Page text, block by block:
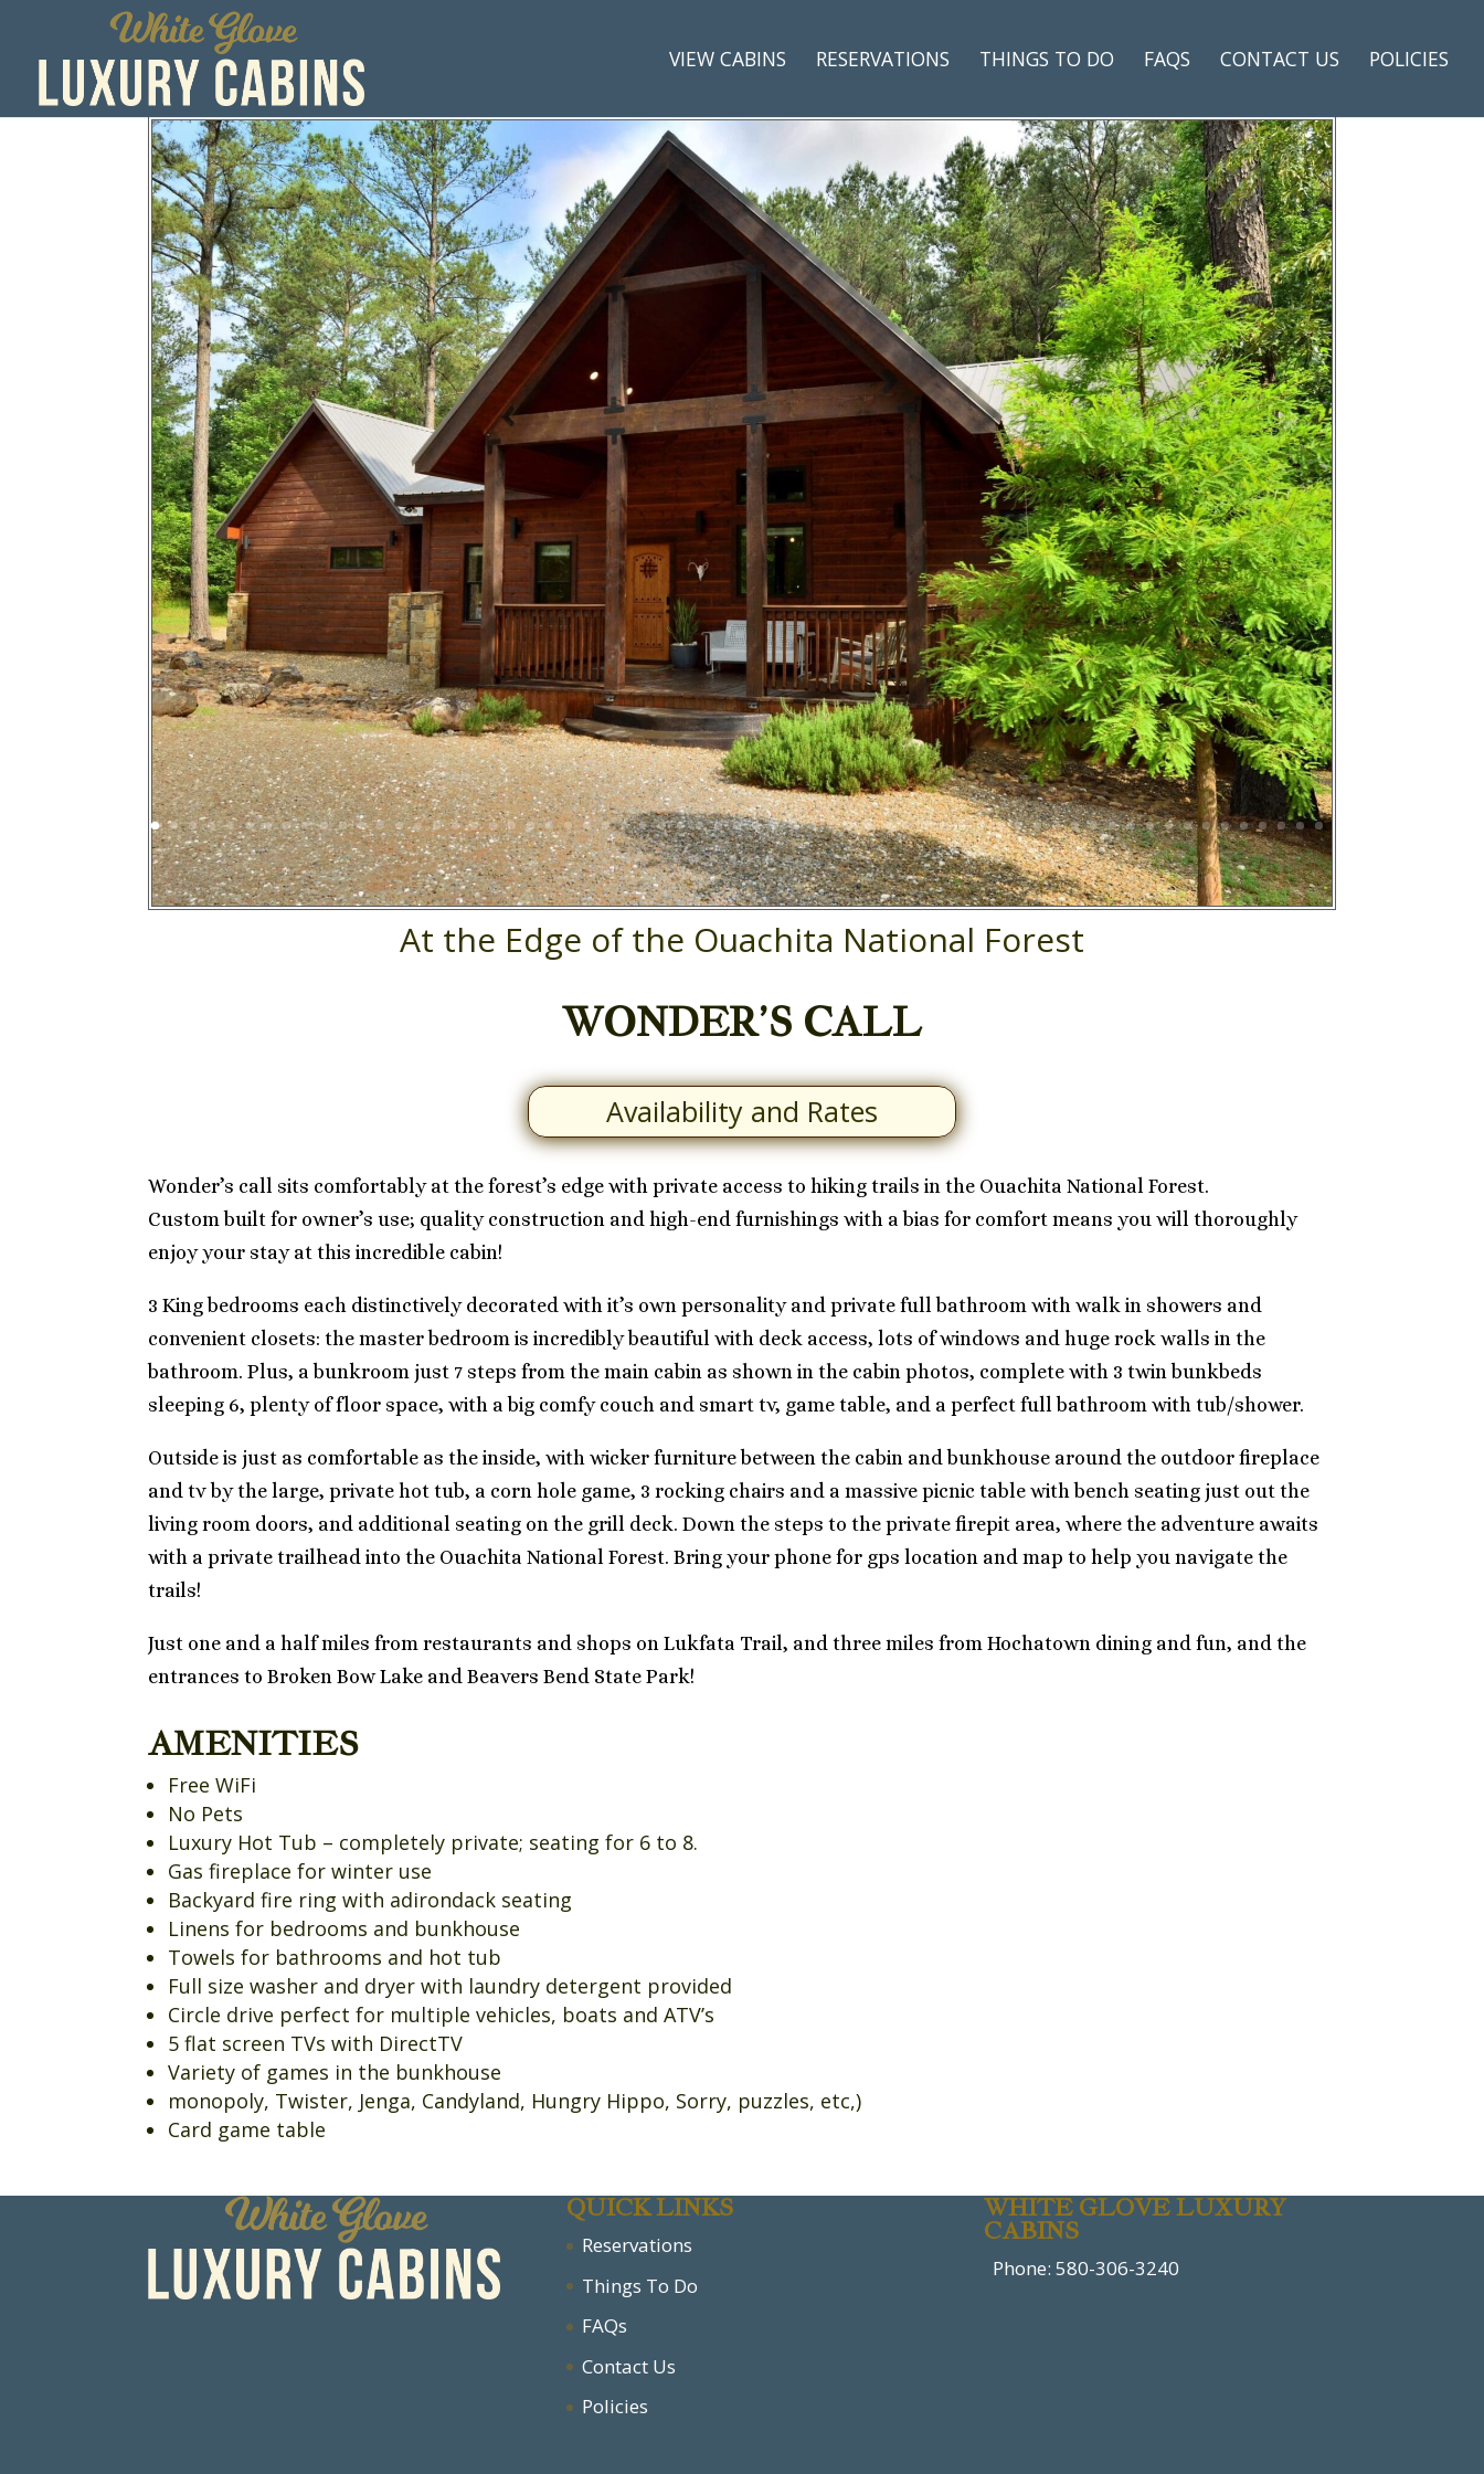
VIEW CABINS RESERVATIONS THINGS TO DO FAQS CONTACT US POLICIES
At the Edge of the Ouachita National Forest
WONDER’S CALL
Availability and Rates
Wonder’s call sits comfortably at the forest’s edge with private access to hiking trails in the Ouachita National Forest.
Custom built for owner’s use; quality construction and high-end furnishings with a bias for comfort means you will thoroughly
enjoy your stay at this incredible cabin!
3 King bedrooms each distinctively decorated with it’s own personality and private full bathroom with walk in showers and
convenient closets: the master bedroom is incredibly beautiful with deck access, lots of windows and huge rock walls in the
bathroom. Plus, a bunkroom just 7 steps from the main cabin as shown in the cabin photos, complete with 3 twin bunkbeds
sleeping 6, plenty of floor space, with a big comfy couch and smart tv, game table, and a perfect full bathroom with tub/shower.
Outside is just as comfortable as the inside, with wicker furniture between the cabin and bunkhouse around the outdoor fireplace
and tv by the large, private hot tub, a corn hole game, 3 rocking chairs and a massive picnic table with bench seating just out the
living room doors, and additional seating on the grill deck. Down the steps to the private firepit area, where the adventure awaits
with a private trailhead into the Ouachita National Forest. Bring your phone for gps location and map to help you navigate the
trails!
Just one and a half miles from restaurants and shops on Lukfata Trail, and three miles from Hochatown dining and fun, and the
entrances to Broken Bow Lake and Beavers Bend State Park!
AMENITIES
Free WiFi
No Pets
Luxury Hot Tub – completely private; seating for 6 to 8.
Gas fireplace for winter use
Backyard fire ring with adirondack seating
Linens for bedrooms and bunkhouse
Towels for bathrooms and hot tub
Full size washer and dryer with laundry detergent provided
Circle drive perfect for multiple vehicles, boats and ATV’s
5 flat screen TVs with DirectTV
Variety of games in the bunkhouse
monopoly, Twister, Jenga, Candyland, Hungry Hippo, Sorry, puzzles, etc,)
Card game table
QUICK LINKS
Reservations
Things To Do
FAQs
Contact Us
Policies
WHITE GLOVE LUXURY
CABINS
Phone: 580-306-3240